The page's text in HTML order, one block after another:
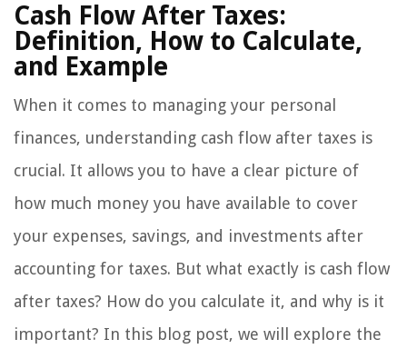
Cash Flow After Taxes:
Definition, How to Calculate,
and Example
When it comes to managing your personal
finances, understanding cash flow after taxes is
crucial. It allows you to have a clear picture of
how much money you have available to cover
your expenses, savings, and investments after
accounting for taxes. But what exactly is cash flow
after taxes? How do you calculate it, and why is it
important? In this blog post, we will explore the